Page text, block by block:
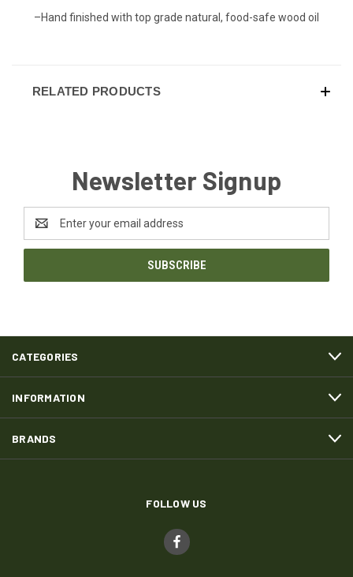
–Hand finished with top grade natural, food-safe wood oil
RELATED PRODUCTS
Newsletter Signup
Email
Address
CATEGORIES
INFORMATION
BRANDS
FOLLOW US